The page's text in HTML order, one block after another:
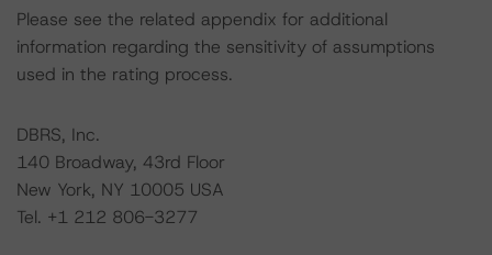
Please see the related appendix for additional
information regarding the sensitivity of assumptions
used in the rating process.
DBRS, Inc.
140 Broadway, 43rd Floor
New York, NY 10005 USA
Tel. +1 212 806-3277